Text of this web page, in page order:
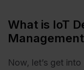
What is IoT
Now, let’s get